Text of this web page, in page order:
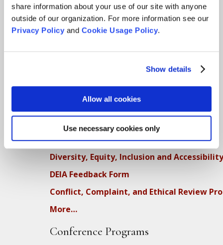
share information about your use of our site with anyone
outside of our organization. For more information see our
Privacy Policyand Cookie Usage Policy.
Show details
Allow all cookies
Use necessary cookies only
Upcoming Dharma Talks
Dharma Talk Archive / Dharma App
How SFZC Operates
Diversity, Equity, Inclusion and Accessibility
DEIA Feedback Form
Conflict, Complaint, and Ethical Review
More…
Conference Programs